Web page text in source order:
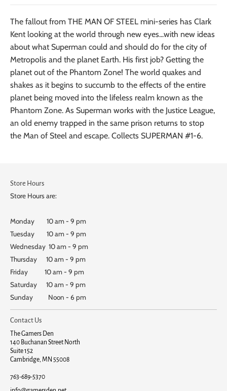
The fallout from THE MAN OF STEEL mini-series has Clark
Kent looking at the world through new eyes...with new ideas
about what Superman could and should do for the city of
Metropolis and the planet Earth. His first job? Getting the
planet out of the Phantom Zone! The world quakes and
shakes as it begins to succumb to the effects of the entire
planet being moved into the lifeless realm known as the
Phantom Zone. As Superman works with the Justice League,
an old enemy trapped in the same prison returns to stop
the Man of Steel and escape. Collects SUPERMAN #1-6.
Store Hours
Store Hours are:
Monday 10 am - 9 pm
Tuesday 10 am - 9 pm
Wednesday 10 am - 9 pm
Thursday 10 am - 9 pm
Friday 10 am - 9 pm
Saturday 10 am - 9 pm
Sunday Noon - 6 pm
Contact Us
The Gamers Den
140 Buchanan Street North
Suite 152
Cambridge, MN 55008
763-689-5370